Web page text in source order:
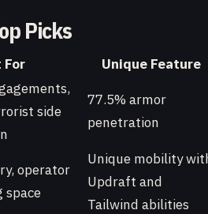
Picks
For Unique Feature
side
77.5% armor
penetration
operator
space
Unique mobility
Updraft and
Tailwind abilities